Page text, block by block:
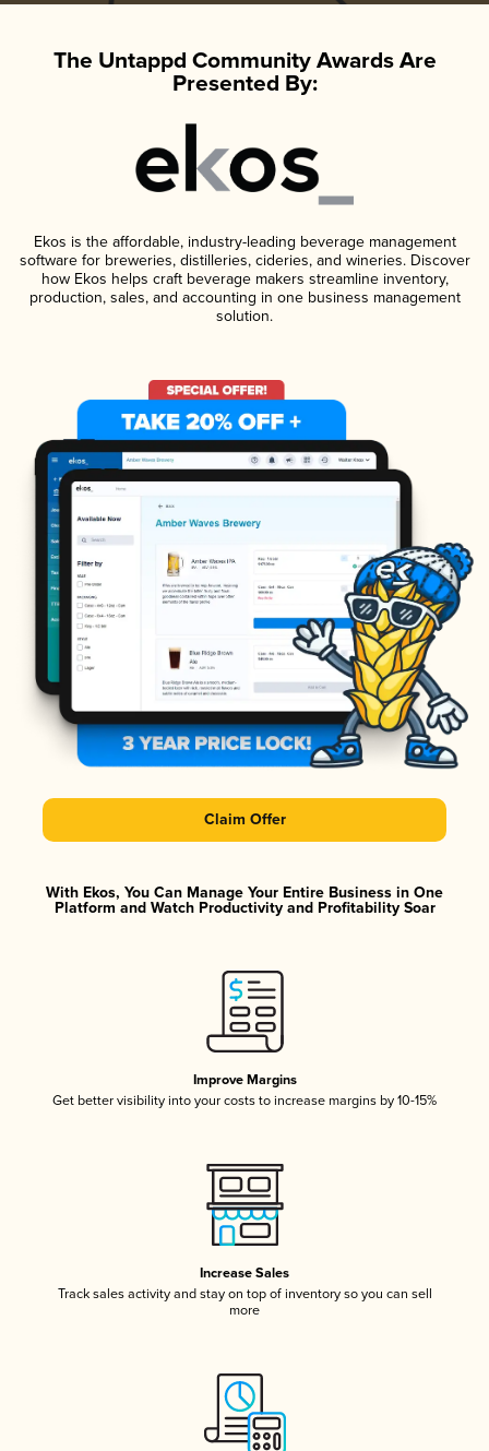
The Untappd Community Awards Are
Presented By:
Ekos is the affordable, industry-leading beverage management
software for breweries, distilleries, cideries, and wineries. Discover
how Ekos helps craft beverage makers streamline inventory,
production, sales, and accounting in one business management
solution.
Claim Offer
With Ekos, You Can Manage Your Entire Business in One
Platform and Watch Productivity and Profitability Soar
Improve Margins
Get better visibility into your costs to increase margins by 10-15%
Increase Sales
Track sales activity and stay on top of inventory so you can sell
more